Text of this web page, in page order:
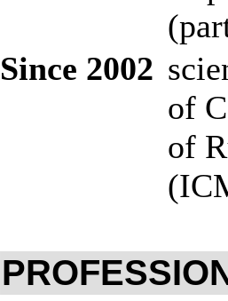
Since 2002
of
of